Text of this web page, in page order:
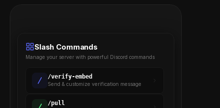
Slash Commands
Manage your server with powerful Discord commands
/verify-embed
Send & customize verification message
/pull